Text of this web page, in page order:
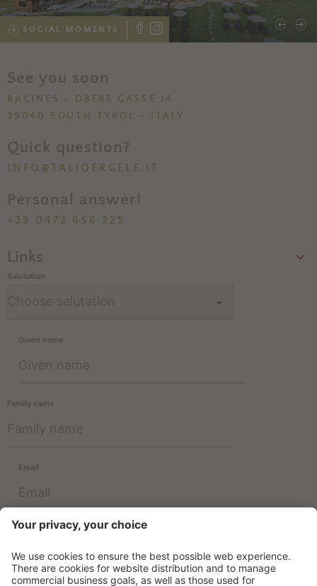
SOCIAL MOMENTS
See you soon
RACINES - OBERE GASSE 14
39040 SOUTH TYROL - ITALY
Quick question?
INFO@TALJOERGELE.IT
Personal answer!
+39 0472 656 225
Salutation
Given name
Family name
Email
Policy.
Links